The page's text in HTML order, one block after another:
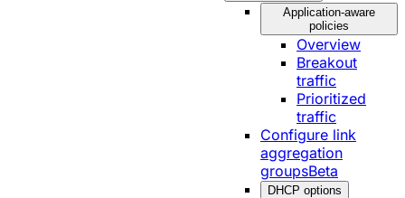
Application-aware
policies
Overview
Breakout
traffic
Prioritized
traffic
Configure link
aggregation
groupsBeta
DHCP options